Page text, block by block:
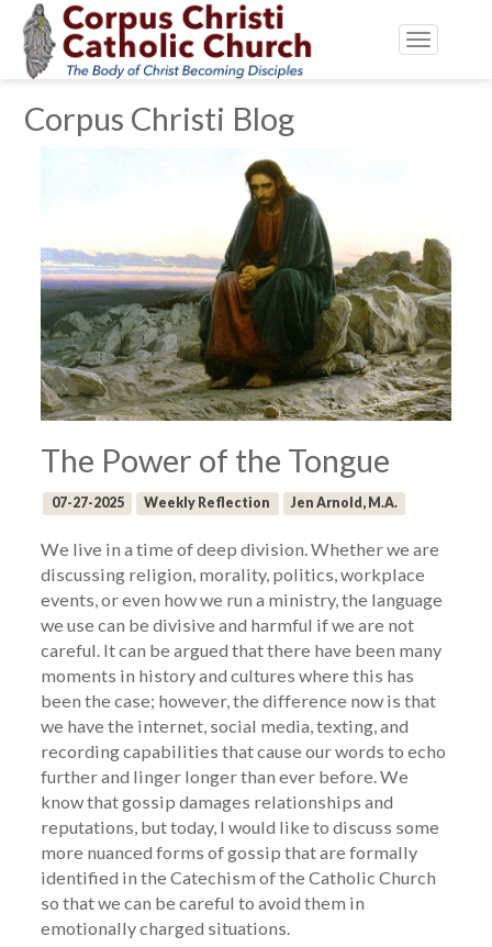
Toggle
Corpus Christi Blog
The Power of the Tongue
07-27-2025 Weekly Reflection Jen Arnold, M.A.
We live in a time of deep division. Whether we are
discussing religion, morality, politics, workplace
events, or even how we run a ministry, the language
we use can be divisive and harmful if we are not
careful. It can be argued that there have been many
moments in history and cultures where this has
been the case; however, the difference now is that
we have the internet, social media, texting, and
recording capabilities that cause our words to echo
further and linger longer than ever before. We
know that gossip damages relationships and
reputations, but today, I would like to discuss some
more nuanced forms of gossip that are formally
identified in the Catechism of the Catholic Church
so that we can be careful to avoid them in
emotionally charged situations.